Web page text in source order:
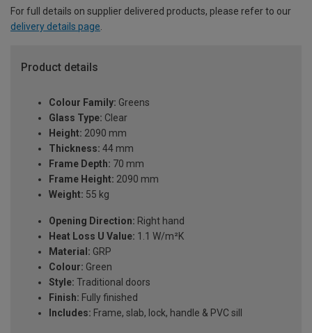
For full details on supplier delivered products, please refer to our
delivery details page.
Product details
Colour Family: Greens
Glass Type: Clear
Height: 2090 mm
Thickness: 44 mm
Frame Depth: 70 mm
Frame Height: 2090 mm
Weight: 55 kg
Opening Direction: Right hand
Heat Loss U Value: 1.1 W/m²K
Material: GRP
Colour: Green
Style: Traditional doors
Finish: Fully finished
Includes: Frame, slab, lock, handle & PVC sill